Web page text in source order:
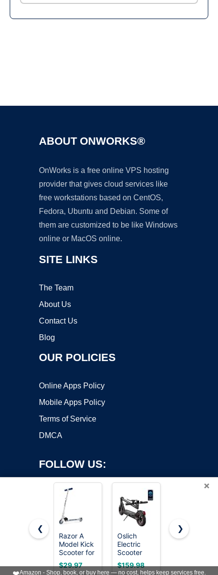
ABOUT ONWORKS®
OnWorks is a free online VPS hosting
provider that gives cloud services like
free workstations based on CentOS,
Fedora, Ubuntu and Debian. Some of
them are customized to be like Windows
online or MacOS online.
SITE LINKS
The Team
About Us
Contact Us
Blog
OUR POLICIES
Online Apps Policy
Mobile Apps Policy
Terms of Service
DMCA
FOLLOW US:
Copyright ©2026 OnWorks. All Rights Reserved. OnWorks® is a
registered trademark.
VPS hosting
byOnWorks
×
❮
Razor A
Model Kick
Scooter for
Kids Ages
5+ -
$29.97
Oslich
Electric
Scooter
Adults,
500W Peak
$159.98
Gotrax KS1
Boys & Girls
$34.19
❯
❤️Amazon - Shop, book, or buy here — no cost, helps keep services free.